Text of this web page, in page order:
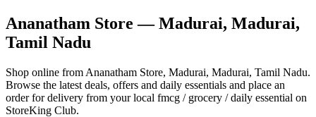
Ananatham Store — Madurai, Madurai,
Tamil Nadu
Shop online from Ananatham Store, Madurai, Madurai, Tamil Nadu.
Browse the latest deals, offers and daily essentials and place an
order for delivery from your local fmcg / grocery / daily essential on
StoreKing Club.